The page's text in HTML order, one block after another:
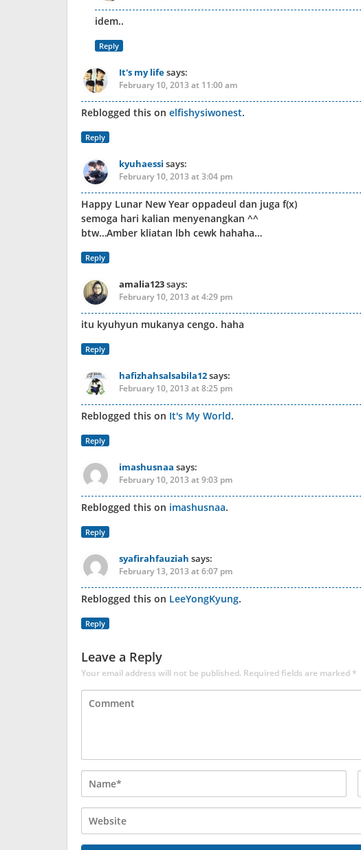
idem..
Reply
It's my lifesays:
February 10, 2013 at 11:00 am
Reblogged this on elfishysiwonest.
Reply
kyuhaessi says:
February 10, 2013 at 3:04 pm
Happy Lunar New Year oppadeul dan juga f(x)
semoga hari kalian menyenangkan ^^
btw…Amber kliatan lbh cewk hahaha…
Reply
amalia123says:
February 10, 2013 at 4:29 pm
itu kyuhyun mukanya cengo. haha
Reply
hafizhahsalsabila12says:
February 10, 2013 at 8:25 pm
Reblogged this on It's My World.
Reply
imashusnaa says:
February 10, 2013 at 9:03 pm
Reblogged this on imashusnaa.
Reply
syafirahfauziah says:
February 13, 2013 at 6:07 pm
Reblogged this on LeeYongKyung.
Reply
Leave a Reply
Your email address will not be published. Required fields are marked*